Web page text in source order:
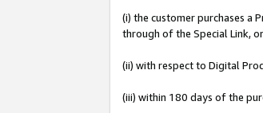
(i) the customer purchases a
through of the Special Link, or
(ii) with respect to Digital
(iii) within 180 days of the